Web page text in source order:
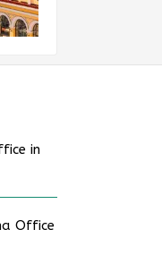
in
Office